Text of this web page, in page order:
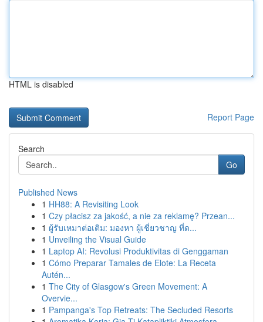
HTML is disabled
Report Page
Search
Go
Published News
1 HH88: A Revisiting Look
1 Czy płacisz za jakość, a nie za reklamę? Przean...
1 ผู้รับเหมาต่อเติม: มองหา ผู้เชี่ยวชาญ ที่ด...
1 Unveiling the Visual Guide
1 Laptop AI: Revolusi Produktivitas di Genggaman
1 Cómo Preparar Tamales de Elote: La Receta
Autén...
1 The City of Glasgow's Green Movement: A
Overvie...
1 Pampanga's Top Retreats: The Secluded Resorts